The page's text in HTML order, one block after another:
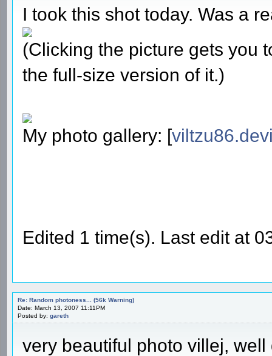
I took this shot today. Was a
(Clicking the picture gets you
the full-size version of it.)
My photo gallery: [
Edited 1 time(s). Last edit at
Re: Random photoness... (56k Warning)
Date: March 13, 2007 11:11PM
Posted by: gareth
very beautiful photo villej, well